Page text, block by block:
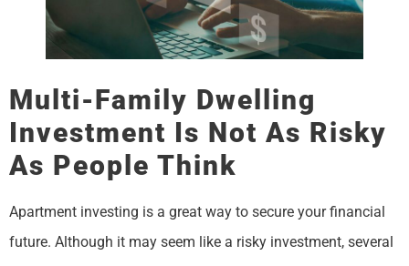
Multi-Family Dwelling
Investment Is Not As Risky
As People Think
Apartment investing is a great way to secure your financial
future. Although it may seem like a risky investment, several